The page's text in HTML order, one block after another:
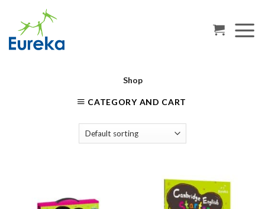
content
Shop
CATEGORY AND CART